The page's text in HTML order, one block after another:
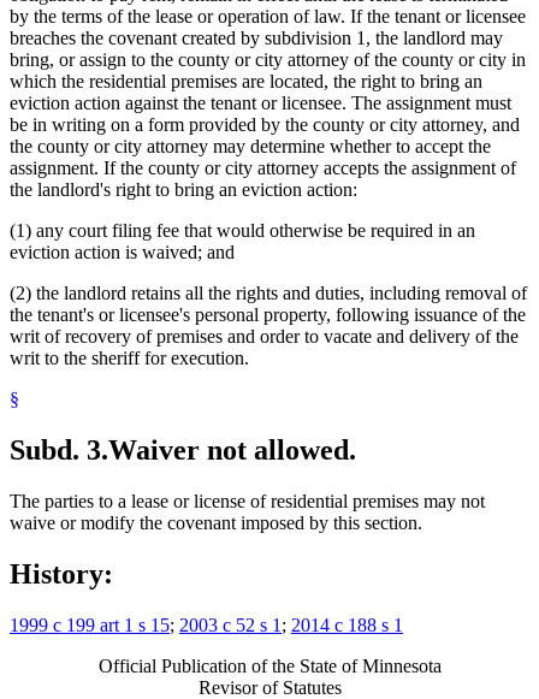
by the terms of the lease or operation of law. If the tenant or licensee
breaches the covenant created by subdivision 1, the landlord may
bring, or assign to the county or city attorney of the county or city in
which the residential premises are located, the right to bring an
eviction action against the tenant or licensee. The assignment must
be in writing on a form provided by the county or city attorney, and
the county or city attorney may determine whether to accept the
assignment. If the county or city attorney accepts the assignment of
the landlord's right to bring an eviction action:
(1) any court filing fee that would otherwise be required in an
eviction action is waived; and
(2) the landlord retains all the rights and duties, including removal of
the tenant's or licensee's personal property, following issuance of the
writ of recovery of premises and order to vacate and delivery of the
writ to the sheriff for execution.
§
Subd. 3.Waiver not allowed.
The parties to a lease or license of residential premises may not
waive or modify the covenant imposed by this section.
History:
1999 c 199 art 1 s 15; 2003 c 52 s 1 ; 2014 c 188 s 1
Official Publication of the State of Minnesota
Revisor of Statutes